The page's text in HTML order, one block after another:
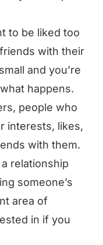
to be liked too
with their
and you’re
happens.
people who
interests, likes,
with them.
relationship
someone’s
area of
in if you